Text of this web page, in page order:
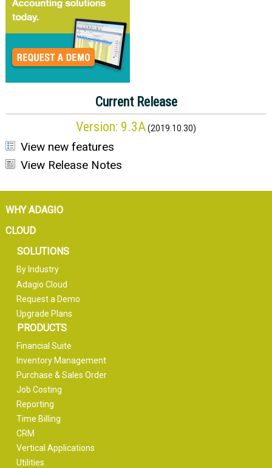
Current Release
Version: 9.3A(2019.10.30)
View new features
View Release Notes
WHY ADAGIO
CLOUD
SOLUTIONS
By Industry
Adagio Cloud
Request a Demo
Upgrade Plans
PRODUCTS
Financial Suite
Inventory Management
Purchase & Sales Order
Job Costing
Reporting
Time Billing
CRM
Vertical Applications
Utilities